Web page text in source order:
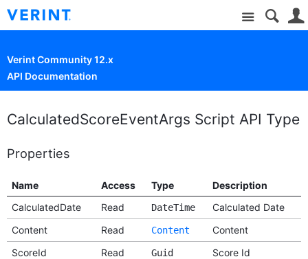
Site
Verint Community 12.x
API Documentation
CalculatedScoreEventArgs Script API Type
Properties
Name Access Type
Description
CalculatedDate
Read DateTime
Calculated Date
Content
Read Content
Content
ScoreId
Read Guid
Score Id